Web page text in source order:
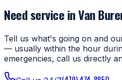
Need service in Van
Tell us what's going on and
— usually within the hour
emergencies, call us directly